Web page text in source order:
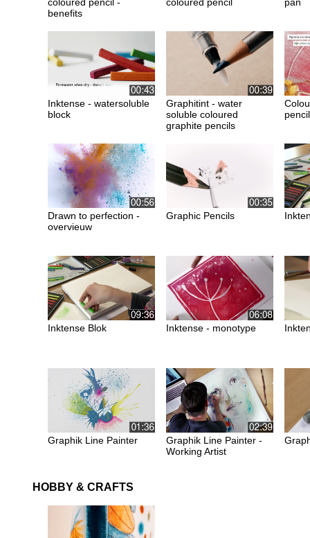
benefits
Inktense - watersoluble
block
Graphitint - water
soluble coloured
graphite pencils
pencil
Drawn to perfection -
overvieuw
Graphic Pencils
Inktense Blok Inktense - monotype
Graphik Line Painter
Graphik Line Painter -
Working Artist
HOBBY & CRAFTS